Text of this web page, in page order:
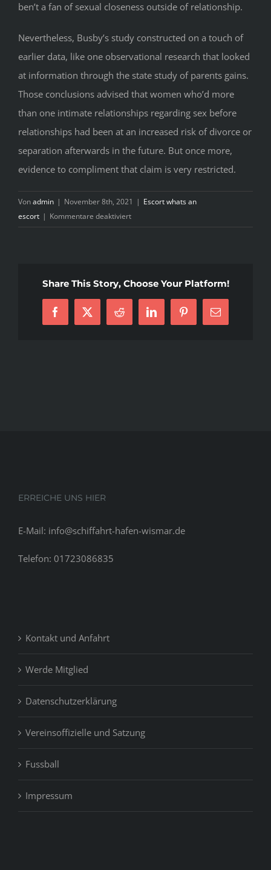
ben’t a fan of sexual closeness outside of relationship.
Nevertheless, Busby’s study constructed on a touch of
earlier data, like one observational research that looked
at information through the state study of parents gains.
Those conclusions advised that women who’d more
than one intimate relationships regarding sex before
relationships had been at an increased risk of divorce or
separation afterwards in the future. But once more,
evidence to compliment that claim is very restricted.
Vonadmin | November 8th, 2021 | Escort whats an
escort | Kommentare deaktiviertfür
How
in
lasting
connections
Share This Story, Choose Your Platform!
Facebook
X Reddit LinkedInPinterest
E-
Mail
ERREICHE UNS HIER
E-Mail: info@schiffahrt-hafen-wismar.de
Telefon: 01723086835
Kontakt und Anfahrt
Werde Mitglied
Datenschutzerklärung
Vereinsoffizielle und Satzung
Fussball
Impressum